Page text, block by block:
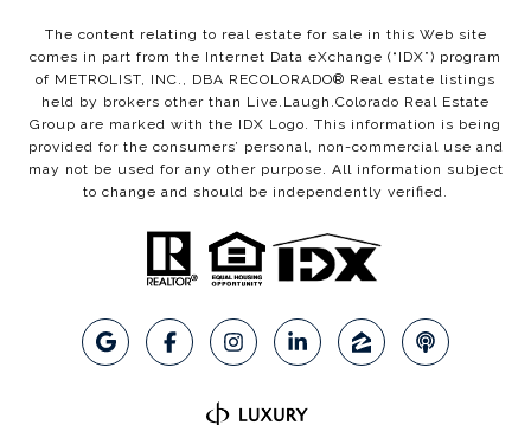
The content relating to real estate for sale in this Web site
comes in part from the Internet Data eXchange (“IDX”) program
of METROLIST, INC., DBA RECOLORADO® Real estate listings
held by brokers other than Live.Laugh.Colorado Real Estate
Group are marked with the IDX Logo. This information is being
provided for the consumers’ personal, non-commercial use and
may not be used for any other purpose. All information subject
to change and should be independently verified.